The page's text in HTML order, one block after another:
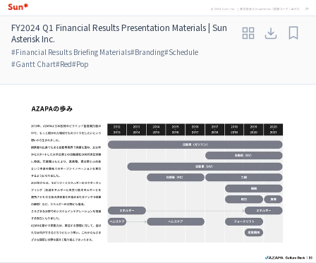
FY2024 Q1 Financial Results Presentation Materials | Sun
Asterisk Inc.
#Financial Results Briefing Materials#Branding#Schedule
#Gantt Chart#Red#Pop